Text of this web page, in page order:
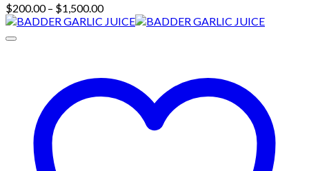
$200.00 – $1,500.00Price
range: